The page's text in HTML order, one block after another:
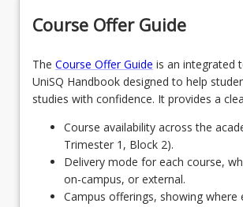
EBE5003 - Research Training
SPECAGENGDNS - Agricultural
OR
SPECCIVGDNS - Civil Engineering
SPEEEGDNS - Electrical and
Engineering
OR
Course Offer Guide
The Course Offer Guide is an integrated
UniSQ Handbook designed to help
studies with confidence. It provides a
Course availability across the
Trimester 1, Block 2).
Delivery mode for each course,
on-campus, or external.
Campus offerings, showing where